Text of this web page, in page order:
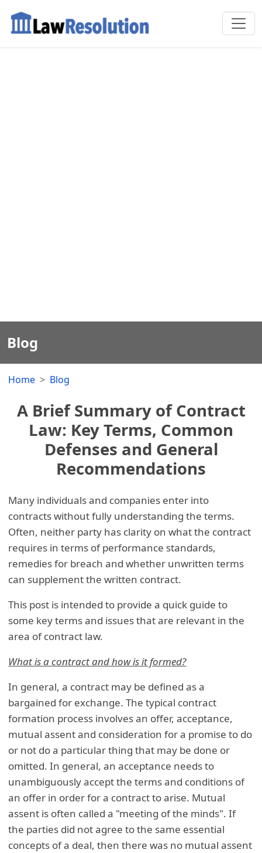
Blog
Home Blog
A Brief Summary of Contract
Law: Key Terms, Common
Defenses and General
Recommendations
Many individuals and companies enter into
contracts without fully understanding the terms.
Often, neither party has clarity on what the contract
requires in terms of performance standards,
remedies for breach and whether unwritten terms
can supplement the written contract.
This post is intended to provide a quick guide to
some key terms and issues that are relevant in the
area of contract law.
What is a contract and how is it formed?
In general, a contract may be defined as a
bargained for exchange. The typical contract
formation process involves an offer, acceptance,
mutual assent and consideration for a promise to do
or not do a particular thing that may be done or
omitted. In general, an acceptance needs to
unambiguously accept the terms and conditions of
an offer in order for a contract to arise. Mutual
assent is often called a "meeting of the minds". If
the parties did not agree to the same essential
concepts of a deal, then there was no mutual assent